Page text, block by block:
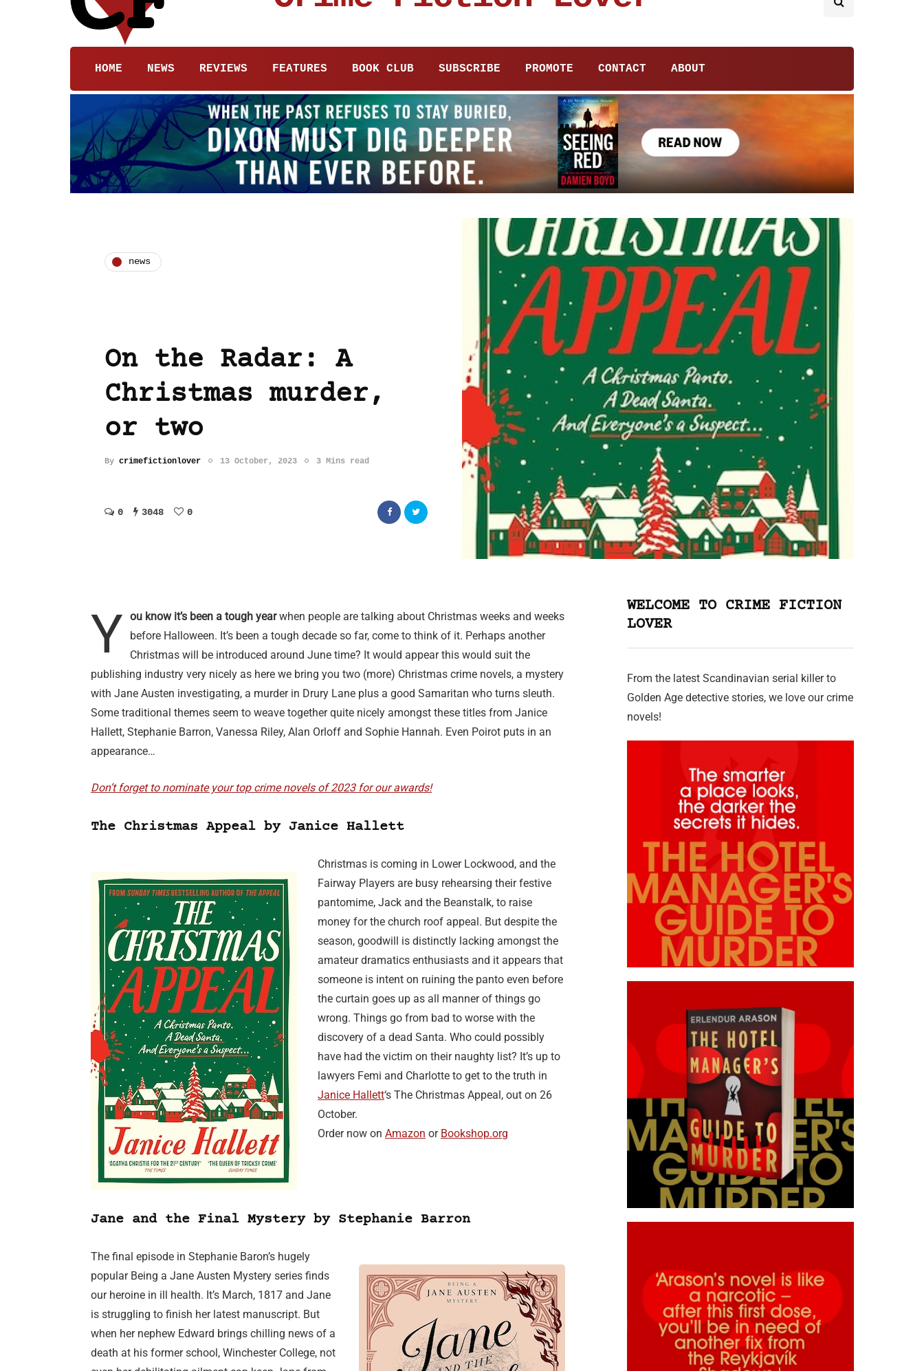
HOME NEWS REVIEWS FEATURES BOOK CLUB SUBSCRIBE PROMOTE CONTACT ABOUT
news
On the Radar: A
Christmas murder,
or two
By crimefictionlover 13 October, 2023 3 Mins read
0 3048 0
Y ou know it’s been a tough yearwhen people are talking about Christmas weeks and weeks
before Halloween. It’s been a tough decade so far, come to think of it. Perhaps another
Christmas will be introduced around June time? It would appear this would suit the
publishing industry very nicely as here we bring you two (more) Christmas crime novels, a mystery
with Jane Austen investigating, a murder in Drury Lane plus a good Samaritan who turns sleuth.
Some traditional themes seem to weave together quite nicely amongst these titles from Janice
Hallett, Stephanie Barron, Vanessa Riley, Alan Orloff and Sophie Hannah. Even Poirot puts in an
appearance…
Don’t forget to nominate your top crime novels of 2023 for our awards!
The Christmas Appeal by Janice Hallett
Christmas is coming in Lower Lockwood, and the
Fairway Players are busy rehearsing their festive
pantomime, Jack and the Beanstalk, to raise
money for the church roof appeal. But despite the
season, goodwill is distinctly lacking amongst the
amateur dramatics enthusiasts and it appears that
someone is intent on ruining the panto even before
the curtain goes up as all manner of things go
wrong. Things go from bad to worse with the
discovery of a dead Santa. Who could possibly
have had the victim on their naughty list? It’s up to
lawyers Femi and Charlotte to get to the truth in
Janice Hallett‘s The Christmas Appeal, out on 26
October.
Order now on Amazon or Bookshop.org
Jane and the Final Mystery by Stephanie Barron
The final episode in Stephanie Baron’s hugely
popular Being a Jane Austen Mystery series finds
our heroine in ill health. It’s March, 1817 and Jane
is struggling to finish her latest manuscript. But
when her nephew Edward brings chilling news of a
death at his former school, Winchester College, not
WELCOME TO CRIME FICTION
LOVER
From the latest Scandinavian serial killer to
Golden Age detective stories, we love our crime
novels!